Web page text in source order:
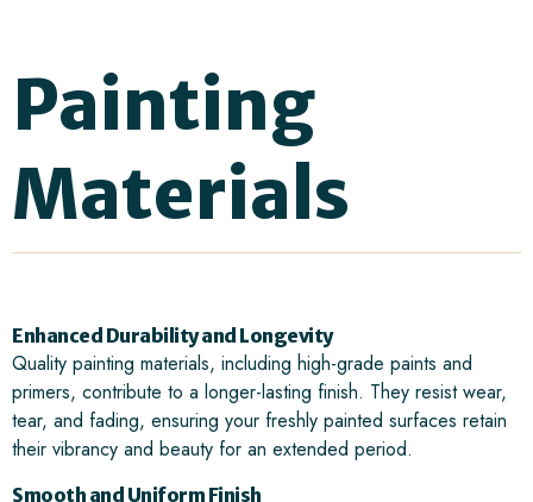
Painting
Materials
Enhanced Durability and Longevity
Quality painting materials, including high-grade paints and
primers, contribute to a longer-lasting finish. They resist wear,
tear, and fading, ensuring your freshly painted surfaces retain
their vibrancy and beauty for an extended period.
Smooth and Uniform Finish